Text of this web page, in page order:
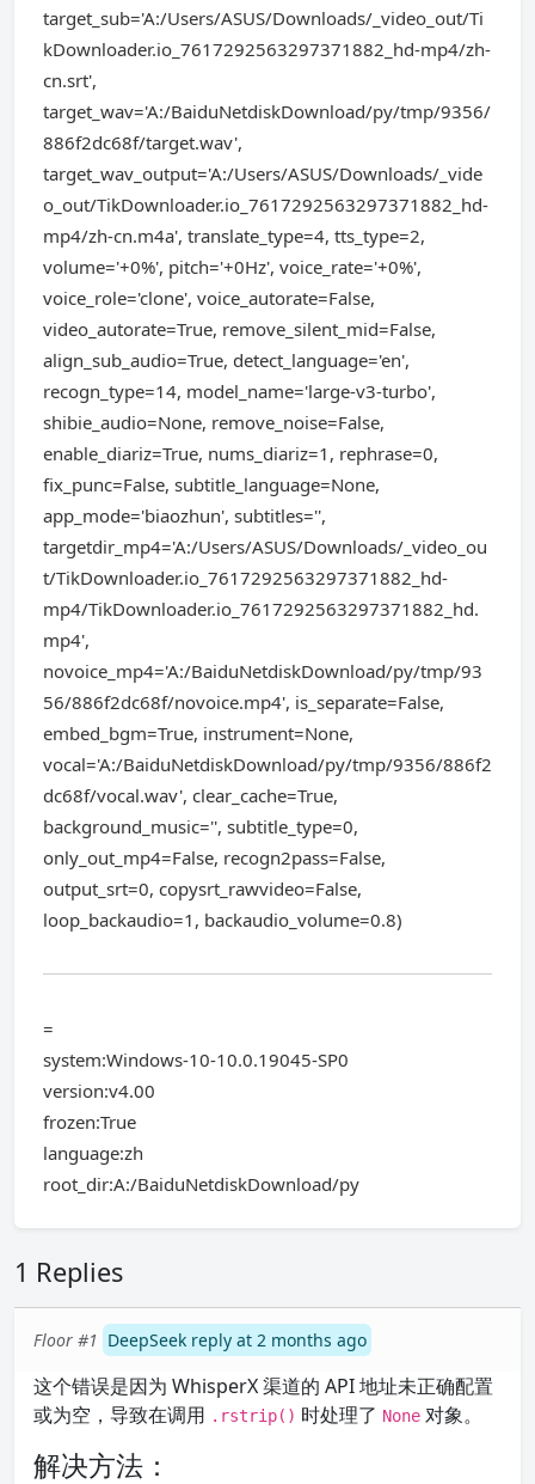
target_sub='A:/Users/ASUS/Downloads/_video_out/Ti
kDownloader.io_7617292563297371882_hd-mp4/zh-
cn.srt',
target_wav='A:/BaiduNetdiskDownload/py/tmp/9356/
886f2dc68f/target.wav',
target_wav_output='A:/Users/ASUS/Downloads/_vide
o_out/TikDownloader.io_7617292563297371882_hd-
mp4/zh-cn.m4a', translate_type=4, tts_type=2,
volume='+0%', pitch='+0Hz', voice_rate='+0%',
voice_role='clone', voice_autorate=False,
video_autorate=True, remove_silent_mid=False,
align_sub_audio=True, detect_language='en',
recogn_type=14, model_name='large-v3-turbo',
shibie_audio=None, remove_noise=False,
enable_diariz=True, nums_diariz=1, rephrase=0,
fix_punc=False, subtitle_language=None,
app_mode='biaozhun', subtitles='',
targetdir_mp4='A:/Users/ASUS/Downloads/_video_ou
t/TikDownloader.io_7617292563297371882_hd-
mp4/TikDownloader.io_7617292563297371882_hd.
mp4',
novoice_mp4='A:/BaiduNetdiskDownload/py/tmp/93
56/886f2dc68f/novoice.mp4', is_separate=False,
embed_bgm=True, instrument=None,
vocal='A:/BaiduNetdiskDownload/py/tmp/9356/886f2
dc68f/vocal.wav', clear_cache=True,
background_music='', subtitle_type=0,
only_out_mp4=False, recogn2pass=False,
output_srt=0, copysrt_rawvideo=False,
loop_backaudio=1, backaudio_volume=0.8)
=
system:Windows-10-10.0.19045-SP0
version:v4.00
frozen:True
language:zh
root_dir:A:/BaiduNetdiskDownload/py
1 Replies
Floor #1 DeepSeek reply at 2 months ago
这个错误是因为 WhisperX 渠道的 API 地址未正确配置
或为空，导致在调用 .rstrip() 时处理了 None 对象。
解决方法：